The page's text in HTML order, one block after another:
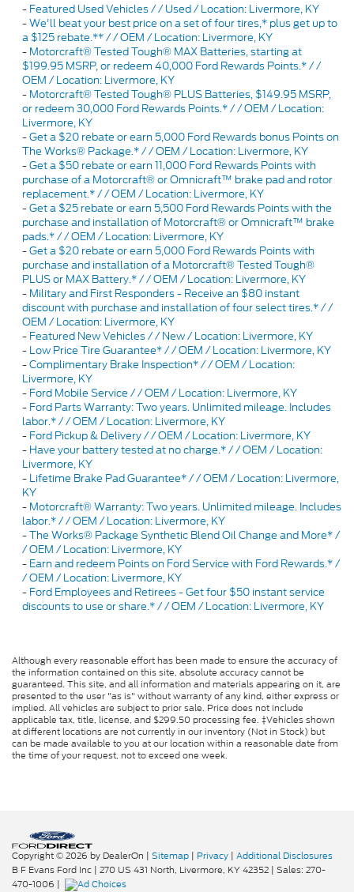
- Featured Used Vehicles / / Used / Location: Livermore, KY
-We'll beat your best price on a set of four tires,* plus get up to
a $125 rebate.** / / OEM / Location: Livermore, KY
- Motorcraft® Tested Tough® MAX Batteries, starting at
$199.95 MSRP, or redeem 40,000 Ford Rewards Points.* / /
OEM / Location: Livermore, KY
- Motorcraft® Tested Tough® PLUS Batteries, $149.95 MSRP,
or redeem 30,000 Ford Rewards Points.* / / OEM / Location:
Livermore, KY
-Get a $20 rebate or earn 5,000 Ford Rewards bonus Points on
The Works® Package.* / / OEM / Location: Livermore, KY
-Get a $50 rebate or earn 11,000 Ford Rewards Points with
purchase of a Motorcraft® or Omnicraft™ brake pad and rotor
replacement.* / / OEM / Location: Livermore, KY
-Get a $25 rebate or earn 5,500 Ford Rewards Points with the
purchase and installation of Motorcraft® or Omnicraft™ brake
pads.* / / OEM / Location: Livermore, KY
-Get a $20 rebate or earn 5,000 Ford Rewards Points with
purchase and installation of a Motorcraft® Tested Tough®
PLUS or MAX Battery.* / / OEM / Location: Livermore, KY
- Military and First Responders - Receive an $80 instant
discount with purchase and installation of four select tires.* / /
OEM / Location: Livermore, KY
- Featured New Vehicles / / New / Location: Livermore, KY
- Low Price Tire Guarantee* / / OEM / Location: Livermore, KY
-Complimentary Brake Inspection* / / OEM / Location:
Livermore, KY
- Ford Mobile Service / / OEM / Location: Livermore, KY
- Ford Parts Warranty: Two years. Unlimited mileage. Includes
labor.* / / OEM / Location: Livermore, KY
- Ford Pickup & Delivery / / OEM / Location: Livermore, KY
- Have your battery tested at no charge.* / / OEM / Location:
Livermore, KY
- Lifetime Brake Pad Guarantee* / / OEM / Location: Livermore,
KY
- Motorcraft® Warranty: Two years. Unlimited mileage. Includes
labor.* / / OEM / Location: Livermore, KY
-The Works® Package Synthetic Blend Oil Change and More* /
/ OEM / Location: Livermore, KY
- Earn and redeem Points on Ford Service with Ford Rewards.* /
/ OEM / Location: Livermore, KY
- Ford Employees and Retirees - Get four $50 instant service
discounts to use or share.* / / OEM / Location: Livermore, KY
Although every reasonable effort has been made to ensure the accuracy of
the information contained on this site, absolute accuracy cannot be
guaranteed. This site, and all information and materials appearing on it, are
presented to the user "as is" without warranty of any kind, either express or
implied. All vehicles are subject to prior sale. Price does not include
applicable tax, title, license, and $299.50 processing fee. ‡Vehicles shown
at different locations are not currently in our inventory (Not in Stock) but
can be made available to you at our location within a reasonable date from
the time of your request, not to exceed one week.
Copyright © 2026 by DealerOn | Sitemap | Privacy | Additional Disclosures
B F Evans Ford Inc | 270 US 431 North, Livermore, KY42352 | Sales: 270-
470-1006 |